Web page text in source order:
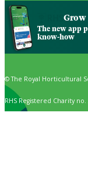
Grow
The new app
know-how
© The Royal Horticultural
RHS Registered Charity no.